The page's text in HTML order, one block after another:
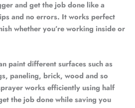
and get the job done like a
and no errors. It works perfect
whether you’re working inside or
paint different surfaces such as
paneling, brick, wood and so
works efficiently using half
the job done while saving you